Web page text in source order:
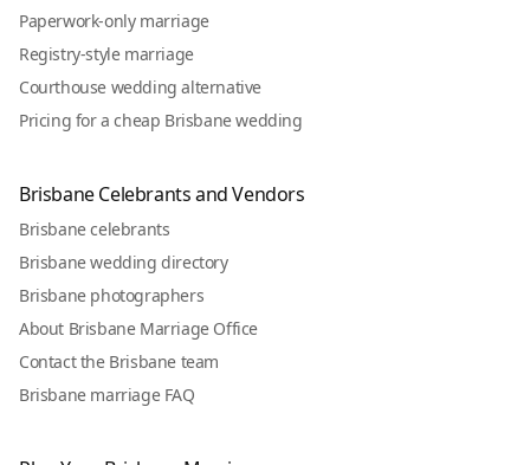
Paperwork-only marriage
Registry-style marriage
Courthouse wedding alternative
Pricing for a cheap Brisbane wedding
Brisbane Celebrants and Vendors
Brisbane celebrants
Brisbane wedding directory
Brisbane photographers
About Brisbane Marriage Office
Contact the Brisbane team
Brisbane marriage FAQ